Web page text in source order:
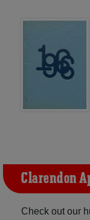
Clarendon
Check out our